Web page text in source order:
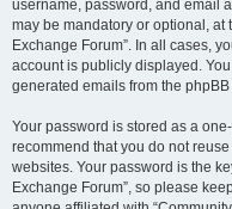
username, password, and email
may be mandatory or optional, at
Exchange Forum”. In all cases,
account is publicly displayed.
generated emails from the
Your password is stored as a
recommend that you do not
websites. Your password is the
Exchange Forum”, so please